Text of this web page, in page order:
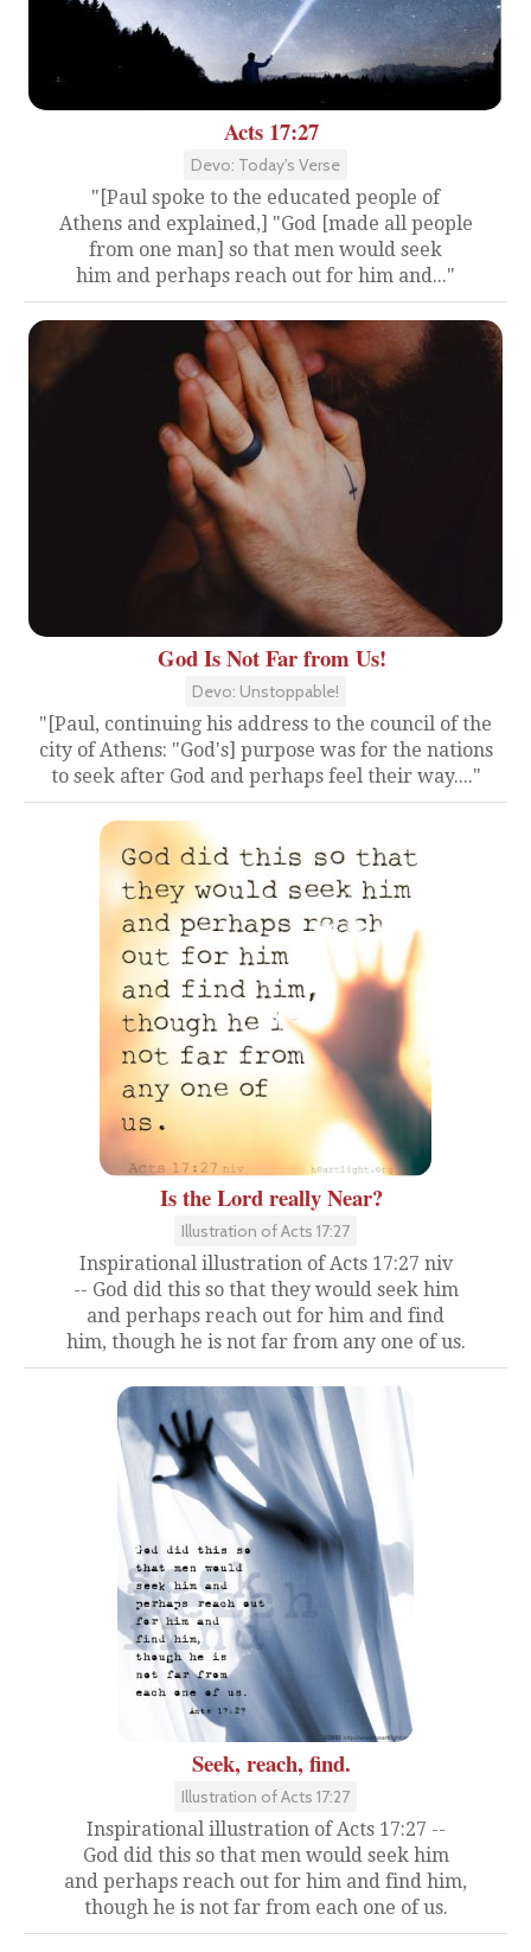
Acts 17:27
Devo: Today's Verse
"[Paul spoke to the educated people of
Athens and explained,] "God [made all people
from one man] so that men would seek
him and perhaps reach out for him and..."
God Is Not Far from Us!
Devo: Unstoppable!
"[Paul, continuing his address to the council of the
city of Athens: "God's] purpose was for the nations
to seek after God and perhaps feel their way...."
Is the Lord really Near?
Illustration of Acts 17:27
Inspirational illustration of Acts 17:27 niv
-- God did this so that they would seek him
and perhaps reach out for him and find
him, though he is not far from any one of us.
Seek, reach, find.
Illustration of Acts 17:27
Inspirational illustration of Acts 17:27 --
God did this so that men would seek him
and perhaps reach out for him and find him,
though he is not far from each one of us.